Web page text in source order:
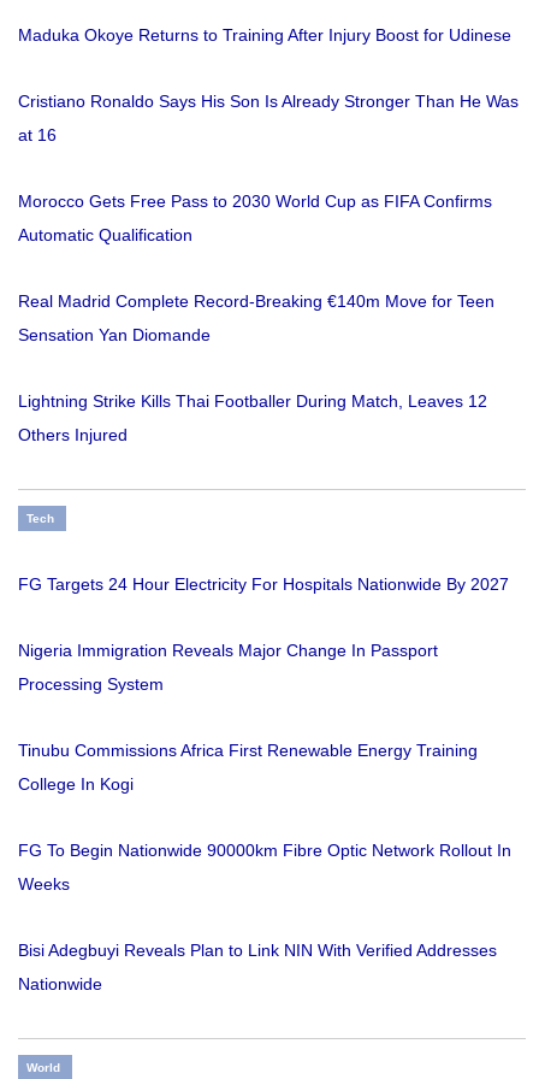
Maduka Okoye Returns to Training After Injury Boost for Udinese
Cristiano Ronaldo Says His Son Is Already Stronger Than He Was
at 16
Morocco Gets Free Pass to 2030 World Cup as FIFA Confirms
Automatic Qualification
Real Madrid Complete Record-Breaking €140m Move for Teen
Sensation Yan Diomande
Lightning Strike Kills Thai Footballer During Match, Leaves 12
Others Injured
Tech
FG Targets 24 Hour Electricity For Hospitals Nationwide By 2027
Nigeria Immigration Reveals Major Change In Passport
Processing System
Tinubu Commissions Africa First Renewable Energy Training
College In Kogi
FG To Begin Nationwide 90000km Fibre Optic Network Rollout In
Weeks
Bisi Adegbuyi Reveals Plan to Link NIN With Verified Addresses
Nationwide
World